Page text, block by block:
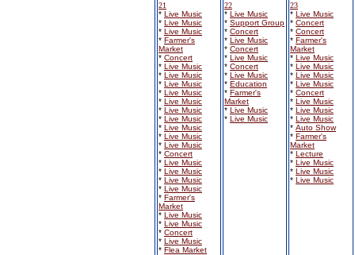
21
* Live Music
* Live Music
* Live Music
* Farmer's
Market
* Concert
* Live Music
* Live Music
* Live Music
* Live Music
* Live Music
* Live Music
* Live Music
* Live Music
* Live Music
* Live Music
* Concert
* Live Music
* Live Music
* Live Music
* Live Music
* Farmer's
Market
* Live Music
* Live Music
* Concert
* Live Music
* Flea Market
22
* Live Music
* Support Group
* Concert
* Live Music
* Concert
* Live Music
* Concert
* Live Music
* Education
* Farmer's
Market
* Live Music
* Live Music
23
* Live Music
* Concert
* Concert
* Farmer's
Market
* Live Music
* Live Music
* Live Music
* Live Music
* Concert
* Live Music
* Live Music
* Live Music
* Auto Show
* Farmer's
Market
* Lecture
* Live Music
* Live Music
* Live Music